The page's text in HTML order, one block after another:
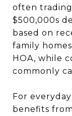
often
$500,000s
based on
family
HOA, while
commonly
For
benefits